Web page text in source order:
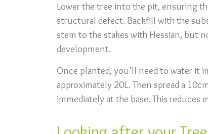
Lower the tree into the pit, ensuring
structural defect. Backfill with the
stem to the stakes with Hessian, but
development.
Once planted, you’ll need to water it
approximately 20L. Then spread a
immediately at the base. This